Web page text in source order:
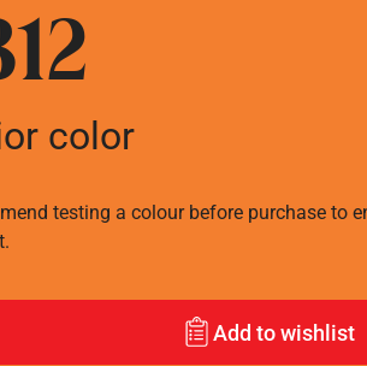
color
testing a colour before purchase to
Add to wishlist